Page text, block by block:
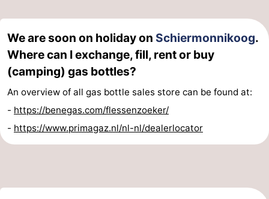
We are soon on holiday on Schiermonnikoog.
Where can I exchange, fill, rent or buy
(camping) gas bottles?
An overview of all gas bottle sales store can be found at:
- https://benegas.com/flessenzoeker/
- https://www.primagaz.nl/nl-nl/dealerlocator